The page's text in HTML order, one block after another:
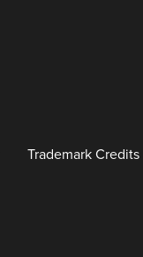
Trademark Credits